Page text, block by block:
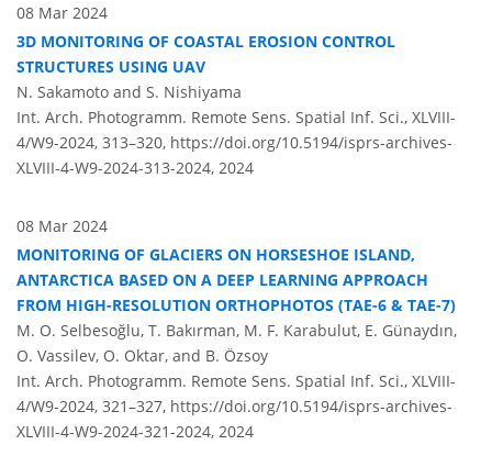
08 Mar 2024
3D MONITORING OF COASTAL EROSION CONTROL
STRUCTURES USING UAV
N. Sakamoto and S. Nishiyama
Int. Arch. Photogramm. Remote Sens. Spatial Inf. Sci., XLVIII-
4/W9-2024, 313–320, https://doi.org/10.5194/isprs-archives-
XLVIII-4-W9-2024-313-2024, 2024
08 Mar 2024
MONITORING OF GLACIERS ON HORSESHOE ISLAND,
ANTARCTICA BASED ON A DEEP LEARNING APPROACH
FROM HIGH-RESOLUTION ORTHOPHOTOS (TAE-6 & TAE-7)
M. O. Selbesoğlu, T. Bakırman, M. F. Karabulut, E. Günaydın,
O. Vassilev, O. Oktar, and B. Özsoy
Int. Arch. Photogramm. Remote Sens. Spatial Inf. Sci., XLVIII-
4/W9-2024, 321–327, https://doi.org/10.5194/isprs-archives-
XLVIII-4-W9-2024-321-2024, 2024